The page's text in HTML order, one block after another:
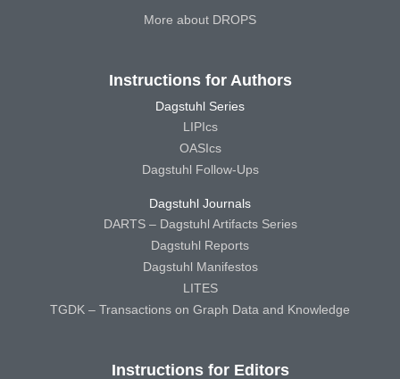
More about DROPS
Instructions for Authors
Dagstuhl Series
LIPIcs
OASIcs
Dagstuhl Follow-Ups
Dagstuhl Journals
DARTS – Dagstuhl Artifacts Series
Dagstuhl Reports
Dagstuhl Manifestos
LITES
TGDK – Transactions on Graph Data and Knowledge
Instructions for Editors